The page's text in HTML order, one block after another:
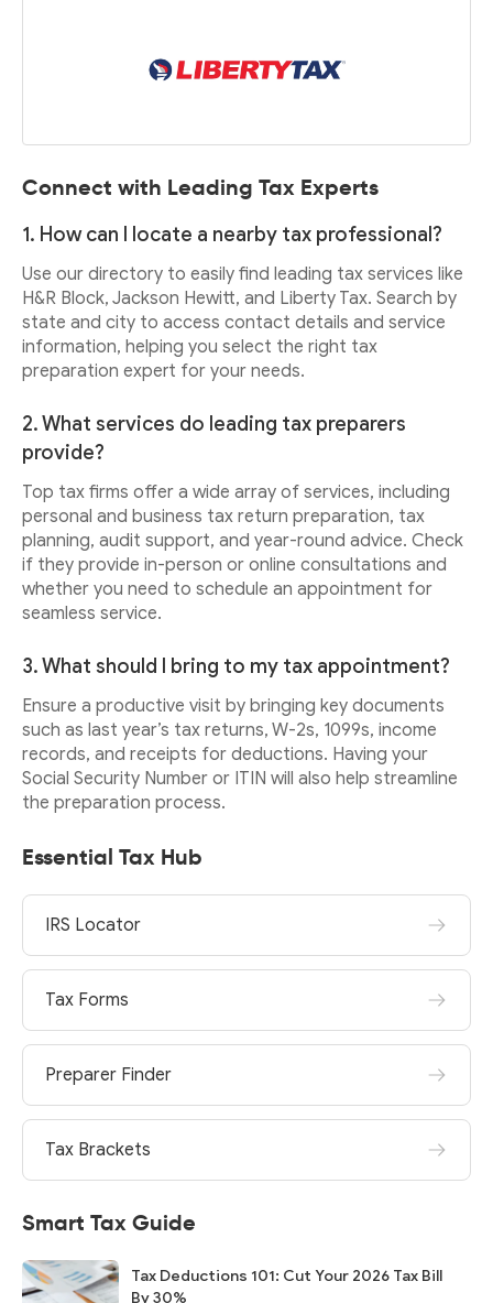
Connect with Leading Tax Experts
1. How can I locate a nearby tax professional?
Use our directory to easily find leading tax services like
H&R Block, Jackson Hewitt, and Liberty Tax. Search by
state and city to access contact details and service
information, helping you select the right tax
preparation expert for your needs.
2. What services do leading tax preparers
provide?
Top tax firms offer a wide array of services, including
personal and business tax return preparation, tax
planning, audit support, and year-round advice. Check
if they provide in-person or online consultations and
whether you need to schedule an appointment for
seamless service.
3. What should I bring to my tax appointment?
Ensure a productive visit by bringing key documents
such as last year’s tax returns, W-2s, 1099s, income
records, and receipts for deductions. Having your
Social Security Number or ITIN will also help streamline
the preparation process.
Essential Tax Hub
IRS Locator
Tax Forms
Preparer Finder
Tax Brackets
Smart Tax Guide
Tax Deductions 101: Cut Your 2026 Tax Bill
By 30%